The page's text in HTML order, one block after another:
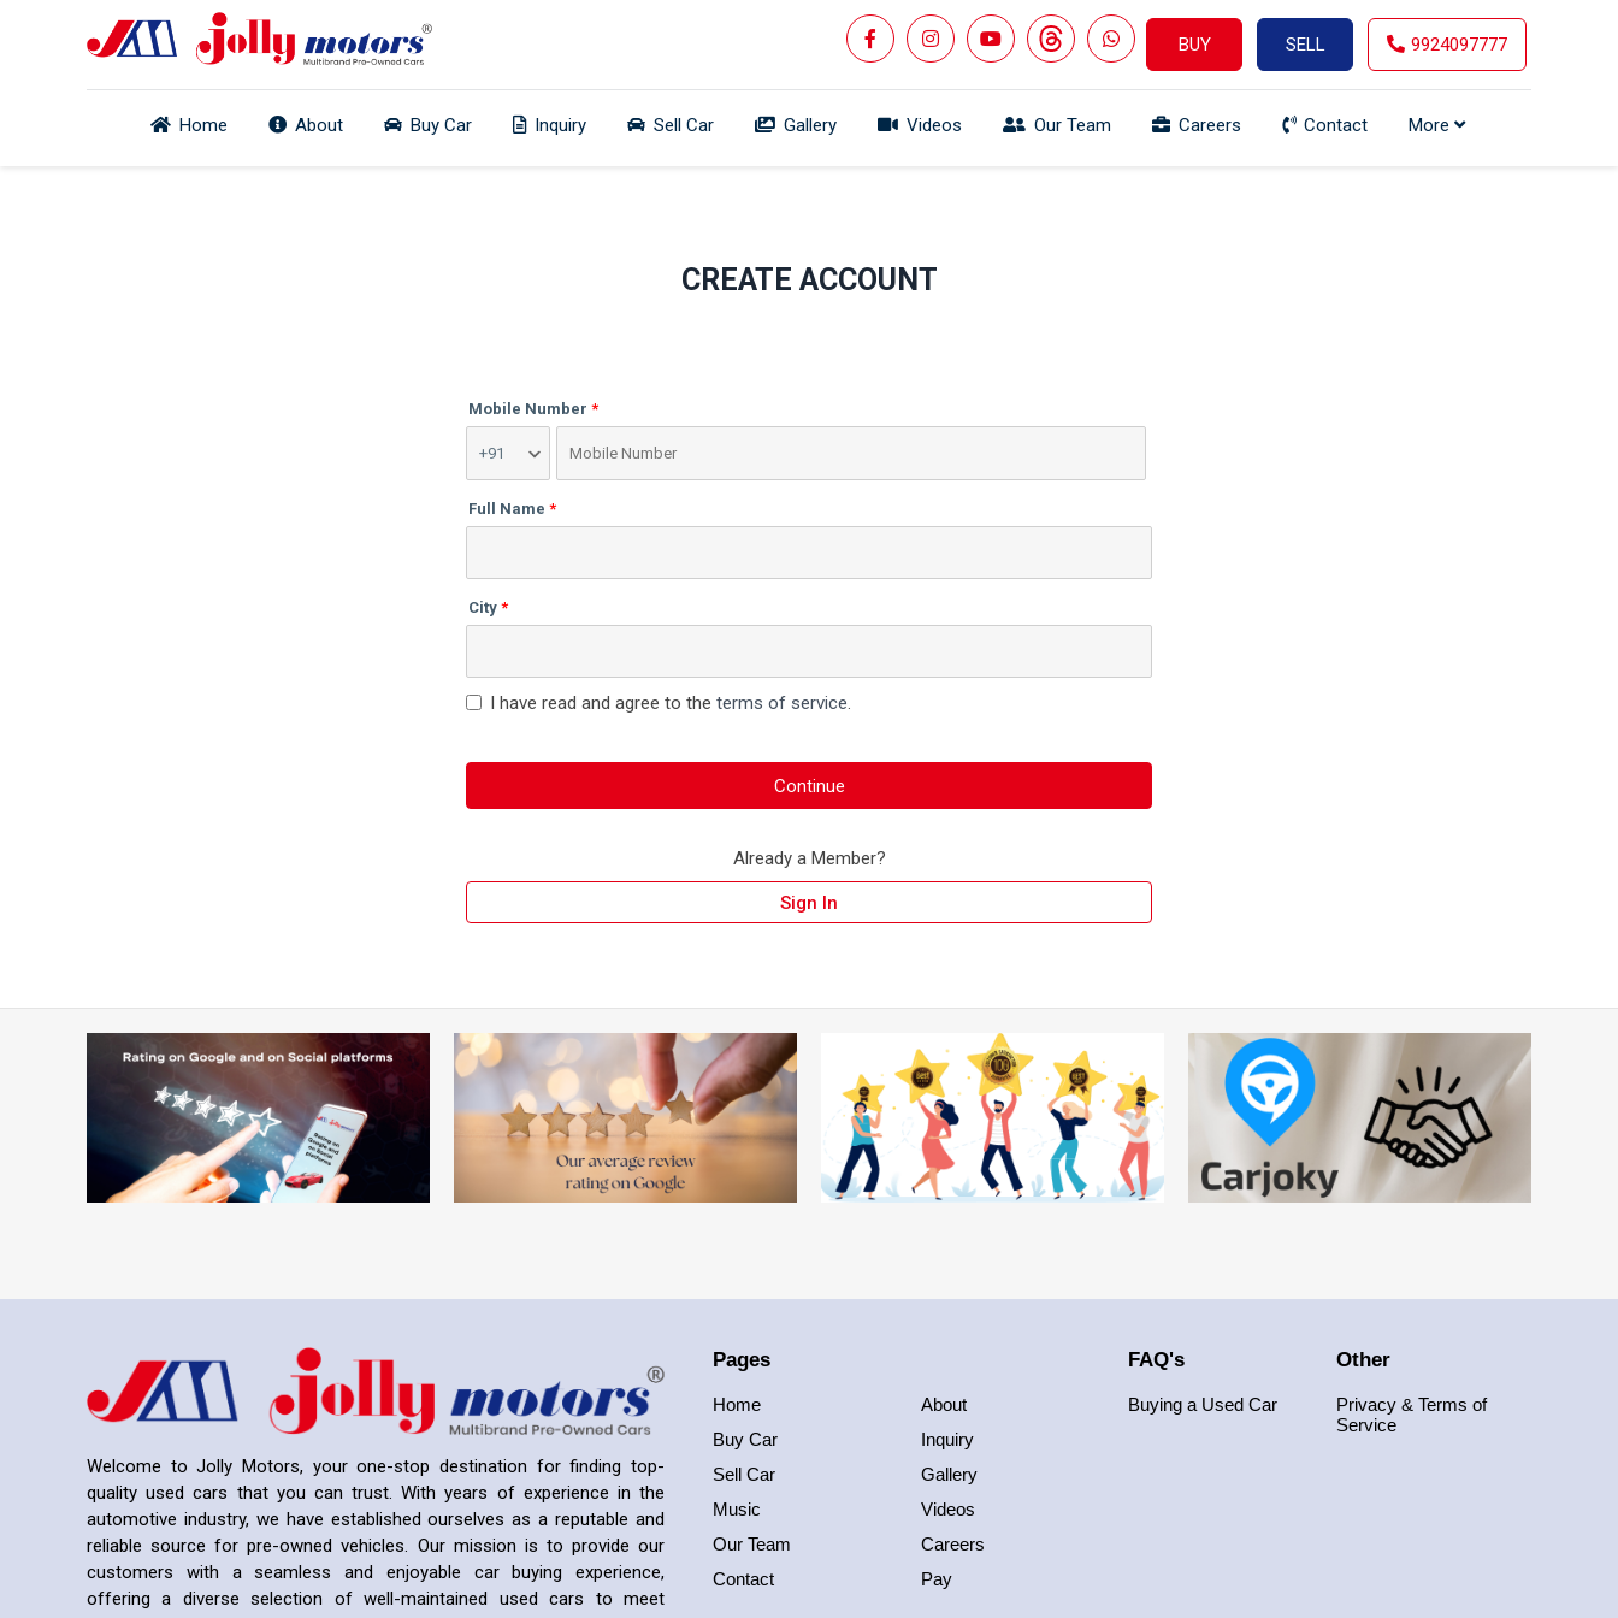
BUY SELL 9924097777
Home About Buy Car Inquiry Sell Car Gallery Videos Our Team Careers Contact More
CREATE ACCOUNT
Mobile Number
Full Name
City
I have read and agree to the terms of service.
Continue
Already a Member?
Sign In
Welcome to Jolly Motors, your one-stop destination for finding top-
quality used cars that you can trust. With years of experience in the
automotive industry, we have established ourselves as a reputable and
reliable source for pre-owned vehicles. Our mission is to provide our
customers with a seamless and enjoyable car buying experience,
offering a diverse selection of well-maintained used cars to meet
Pages
Home
About
Buy Car
Inquiry
Sell Car
Gallery
Music
Videos
Our Team
Careers
Contact
Pay
FAQ's
Buying a Used Car
Other
Privacy & Terms of
Service